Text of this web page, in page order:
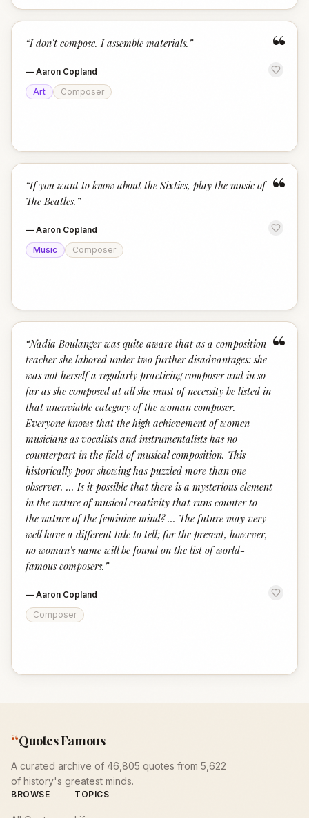
“
“I don't compose. I assemble materials. ”
— Aaron Copland
Art
Composer
“
“If you want to know about the Sixties, play the music of
The Beatles. ”
— Aaron Copland
Music
Composer
“
“Nadia Boulanger was quite aware that as a composition
teacher she labored under two further disadvantages: she
was not herself a regularly practicing composer and in so
far as she composed at all she must of necessity be listed in
that unenviable category of the woman composer.
Everyone knows that the high achievement of women
musicians as vocalists and instrumentalists has no
counterpart in the field of musical composition. This
historically poor showing has puzzled more than one
observer. ... Is it possible that there is a mysterious element
in the nature of musical creativity that runs counter to
the nature of the feminine mind? ... The future may very
well have a different tale to tell; for the present, however,
no woman's name will be found on the list of world-
famous composers. ”
— Aaron Copland
Composer
“Quotes Famous
A curated archive of 46,805 quotes from 5,622
of history's greatest minds.
BROWSE TOPICS